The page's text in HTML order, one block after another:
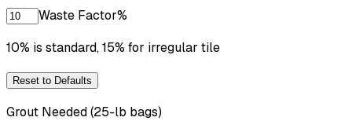
Waste Factor%
10% is standard, 15% for irregular tile
Reset to Defaults
Grout Needed (25-lb bags)